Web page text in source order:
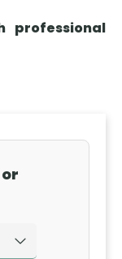
professional